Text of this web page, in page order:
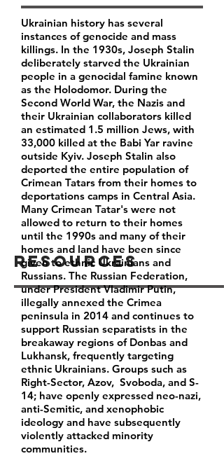
Resources
Ukrainian history has several
instances of genocide and mass
killings. In the 1930s, Joseph Stalin
deliberately starved the Ukrainian
people in a genocidal famine known
as the Holodomor. During the
Second World War, the Nazis and
their Ukrainian collaborators killed
an estimated 1.5 million Jews, with
33,000 killed at the Babi Yar ravine
outside Kyiv. Joseph Stalin also
deported the entire population of
Crimean Tatars from their homes to
deportations camps in Central Asia.
Many Crimean Tatar's were not
allowed to return to their homes
until the 1990s and many of their
homes and land have been since
given to ethnic Ukrainians and
Russians. The Russian Federation,
under President Vladimir Putin,
illegally annexed the Crimea
peninsula in 2014 and continues to
support Russian separatists in the
breakaway regions of Donbas and
Lukhansk, frequently targeting
ethnic Ukrainians. Groups such as
Right-Sector, Azov, Svoboda, and S-
14; have openly expressed neo-nazi,
anti-Semitic, and xenophobic
ideology and have subsequently
violently attacked minority
communities.